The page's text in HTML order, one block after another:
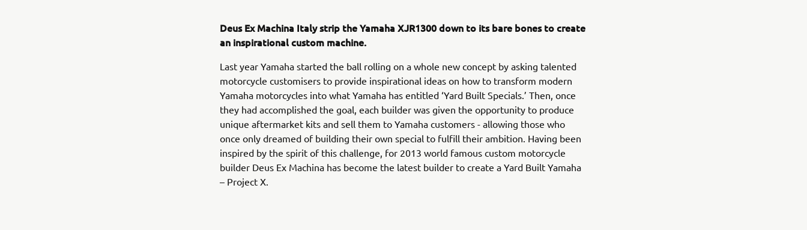
Deus Ex Machina Italy strip the Yamaha XJR1300 down to its bare bones to create
an inspirational custom machine.
Last year Yamaha started the ball rolling on a whole new concept by asking talented
motorcycle customisers to provide inspirational ideas on how to transform modern
Yamaha motorcycles into what Yamaha has entitled ‘Yard Built Specials.’ Then, once
they had accomplished the goal, each builder was given the opportunity to produce
unique aftermarket kits and sell them to Yamaha customers - allowing those who
once only dreamed of building their own special to fulfill their ambition. Having been
inspired by the spirit of this challenge, for 2013 world famous custom motorcycle
builder Deus Ex Machina has become the latest builder to create a Yard Built Yamaha
– Project X.